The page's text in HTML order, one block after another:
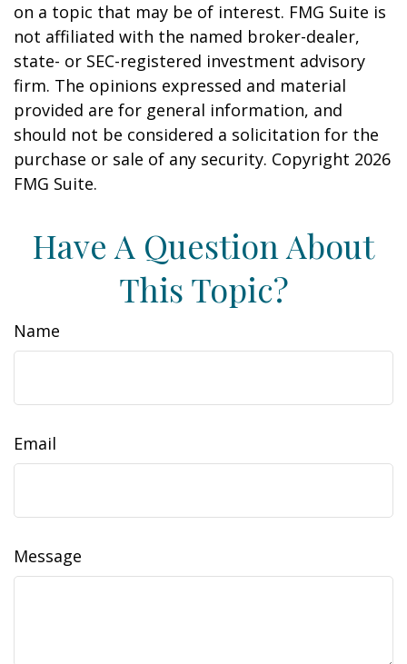
on a topic that may be of interest. FMG Suite is
not affiliated with the named broker-dealer,
state- or SEC-registered investment advisory
firm. The opinions expressed and material
provided are for general information, and
should not be considered a solicitation for the
purchase or sale of any security. Copyright 2026
FMG Suite.
Have A Question About
This Topic?
Name
Email
Message